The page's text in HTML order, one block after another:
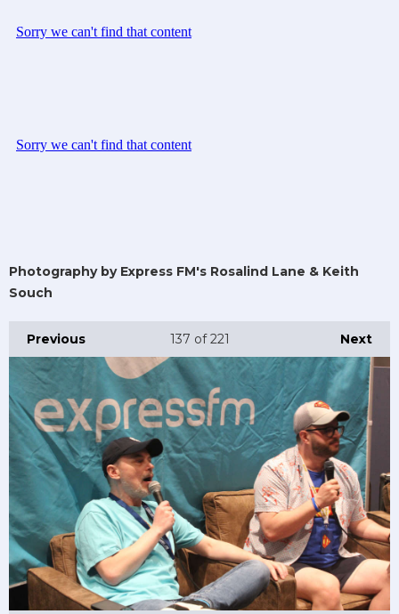
Photography by Express FM's Rosalind Lane & Keith
Souch
Previous Next
137 of 221